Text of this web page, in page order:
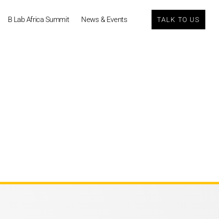
B Lab Africa Summit News & Events TALK TO US